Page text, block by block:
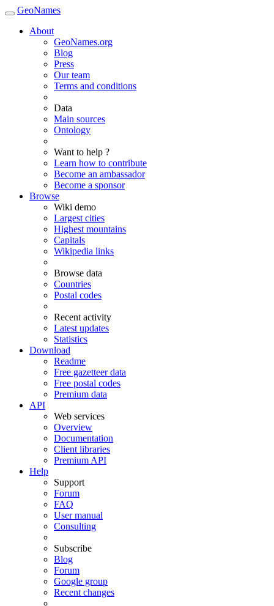
GeoNames
About
GeoNames.org
Blog
Press
Our team
Terms and conditions
Data
Main sources
Ontology
Want to help ?
Learn how to contribute
Become an ambassador
Become a sponsor
Browse
Wiki demo
Largest cities
Highest mountains
Capitals
Wikipedia links
Browse data
Countries
Postal codes
Recent activity
Latest updates
Statistics
Download
Readme
Free gazetteer data
Free postal codes
Premium data
API
Web services
Overview
Documentation
Client libraries
Premium API
Help
Support
Forum
FAQ
User manual
Consulting
Subscribe
Blog
Forum
Google group
Recent changes